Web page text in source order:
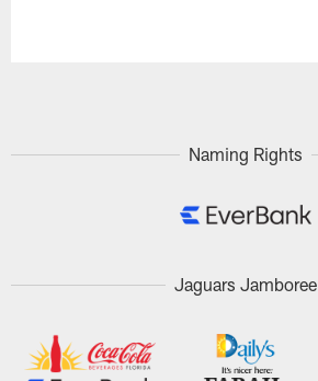
Naming Rights
Jaguars Jamboree